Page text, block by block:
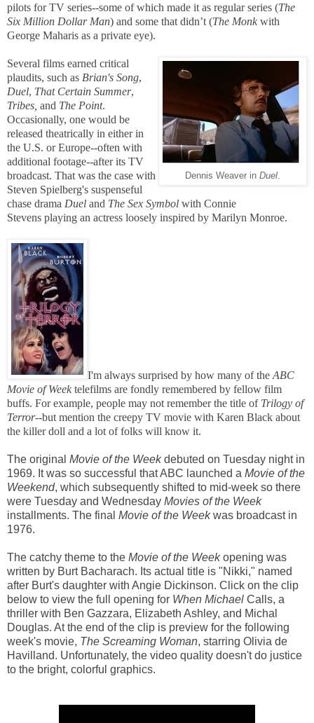
pilots for TV series--some of which made it as regular series (The
Six Million Dollar Man) and some that didn’t (The Monk with
George Maharis as a private eye).
Dennis Weaver in Duel
Several films earned critical
plaudits, such as Brian's Song,
Duel, That Certain Summer,
Tribes, and The Point.
Occasionally, one would be
released theatrically in either in
the U.S. or Europe--often with
additional footage--after its TV
broadcast. That was the case with
Steven Spielberg's suspenseful
chase drama Duel and The Sex Symbol with Connie
Stevens playing an actress loosely inspired by Marilyn Monroe.
I'm always surprised by how many of the ABC
Movie of Week telefilms are fondly remembered by fellow film
buffs. For example, people may not remember the title of Trilogy of
Terror--but mention the creepy TV movie with Karen Black about
the killer doll and a lot of folks will know it.
The original Movie of the Weekdebuted on Tuesday night in
1969. It was so successful that ABC launched a Movie of the
Weekend, which subsequently shifted to mid-week so there
were Tuesday and Wednesday Movies of the Week
installments. The final Movie of the Weekwas broadcast in
1976.
The catchy theme to the Movie of the Weekopening was
written by Burt Bacharach. Its actual title is "Nikki," named
after Burt's daughter with Angie Dickinson. Click on the clip
below to view the full opening for When Michael Calls, a
thriller with Ben Gazzara, Elizabeth Ashley, and Michal
Douglas. At the end of the clip is preview for the following
week's movie, The Screaming Woman, starring Olivia de
Havilland. Unfortunately, the video quality doesn't do justice
to the bright, colorful graphics.